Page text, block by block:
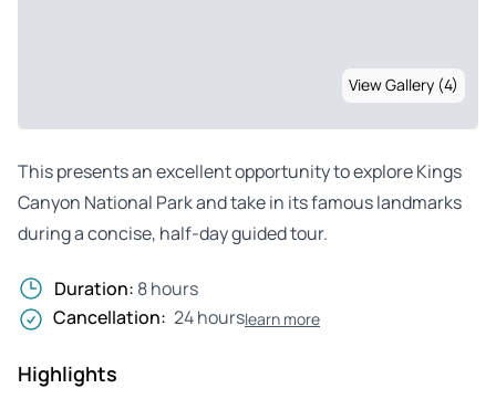
View Gallery (4)
This presents an excellent opportunity to explore Kings
Canyon National Park and take in its famous landmarks
during a concise, half-day guided tour.
Duration: 8 hours
Cancellation: 24 hourslearn more
Highlights